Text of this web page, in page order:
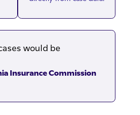
would be
Insurance Commission